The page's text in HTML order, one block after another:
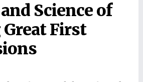
Science of
First